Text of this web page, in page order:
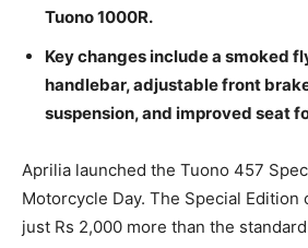
Tuono 1000R.
Key changes include a smoked
handlebar, adjustable front
suspension, and improved seat
Aprilia launched the Tuono 457
Motorcycle Day. The Special Edition
just Rs 2,000 more than the